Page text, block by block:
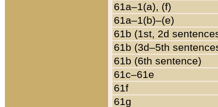
61a–1(a), (f)
61a–1(b)–(e)
61b (1st, 2d
61b (3d–5th
61b (6th sentence)
61c–61e
61f
61g